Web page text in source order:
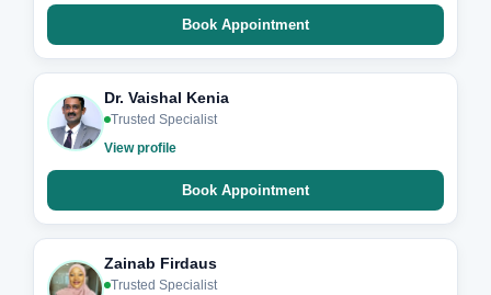
Book Appointment
Dr. Vaishal Kenia
Trusted Specialist
View profile
Book Appointment
Zainab Firdaus
Trusted Specialist